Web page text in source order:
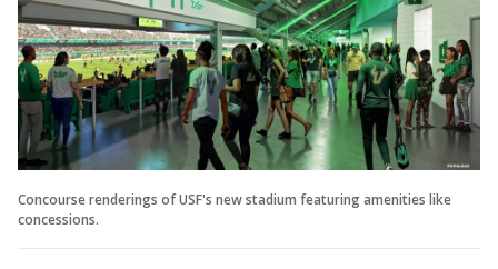
Concourse renderings of USF's new stadium featuring amenities like
concessions.